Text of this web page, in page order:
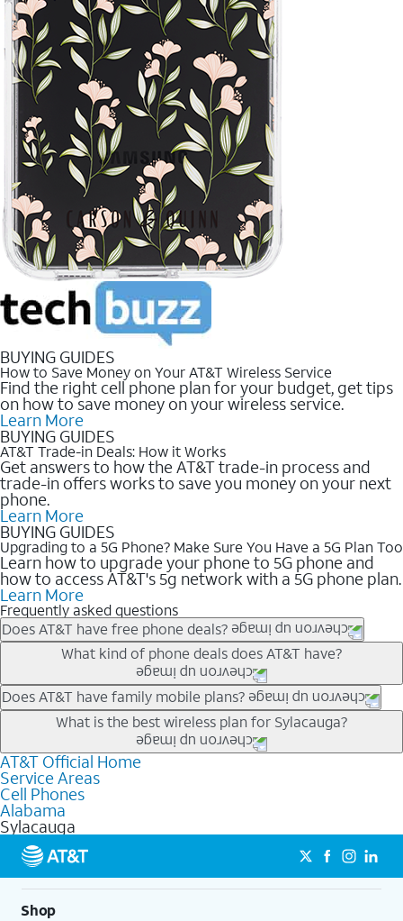
BUYING GUIDES
How to Save Money on Your AT&T Wireless Service
Find the right cell phone plan for your budget, get tips
on how to save money on your wireless service.
Learn More
BUYING GUIDES
AT&T Trade-in Deals: How it Works
Get answers to how the AT&T trade-in process and
trade-in offers works to save you money on your next
phone.
Learn More
BUYING GUIDES
Upgrading to a 5G Phone? Make Sure You Have a 5G Plan Too
Learn how to upgrade your phone to 5G phone and
how to access AT&T's 5g network with a 5G phone plan.
Learn More
Frequently asked questions
Does AT&T have free phone deals?
Our trade-in offers for new and existing customers can bring the
phone price down to free or $0. Be sure to check back often for
the newest deals on popular phones in .
What kind of phone deals does AT&T have?
AT&T has a variety of cell phone deals for everyone. Trade-in
deals for the newest iPhone & Samsung phones can help
lower the price. Other phones deals don’t need a trade-in at all,
making it easy to save.
Does AT&T have family mobile plans?
Yes, and with Unlimited Your Way, you can pick a plan for each
line on your account. All plans include unlimited talk, text &
data, AT&T 5G, and AT&T ActiveArmorSM security. Plan
choices for each line differ based on price and included
features like hotspot data, 4K UHD, and HBO Max so you can
get a perfect match for each family member.
What is the best wireless plan for Sylacauga?
The best AT&T cell phone plan will depend on your personal
needs and budget. The AT&T Unlimited Elite® plan provides
unlimited talk, text, & high-speed data that can’t slow down
based on how much you use, as well as access to 4K UHD
streaming, and 5G access on eligible phones.
5G not available everywhere. Go to
att.com/5Gforyou for
details.
AT&T Official Home
Service Areas
Cell Phones
Alabama
Sylacauga
Shop